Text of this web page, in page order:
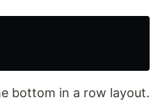
bottom in a row layout.